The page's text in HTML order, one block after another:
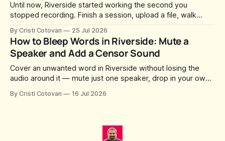
Until now, Riverside started working the second you
stopped recording. Finish a session, upload a file, walk
were magic clips, a magic episode, show notes, hooks,
social captions and a blog post already sitting in your
project. All generated
By Cristi Cotovan 25 Jul 2026
How to Bleep Words in Riverside: Mute a
Speaker and Add a Censor Sound
Cover an unwanted word in Riverside without losing the
audio around it — mute just one speaker, drop in your own
volume.
By Cristi Cotovan 16 Jul 2026